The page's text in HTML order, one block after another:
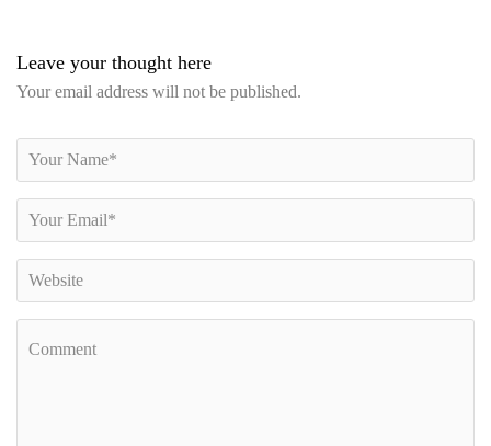
Leave your thought here
Your email address will not be published.